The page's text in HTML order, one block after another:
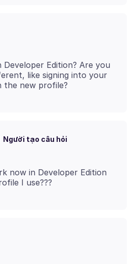
Edition? Are you
like signing into your
Người tạo câu hỏi
now in Developer Edition